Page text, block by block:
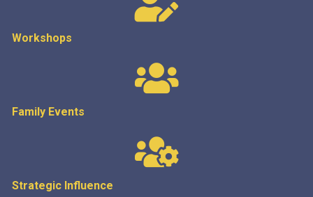
Workshops
Family Events
Strategic Influence